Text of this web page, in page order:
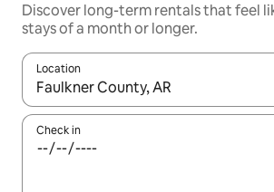
Discover long-term rentals that feel
stays of a month or longer.
Location
When results are available, navigate
Check in